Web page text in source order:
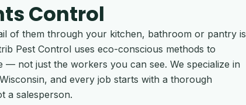
Control
of them through your kitchen, bathroom or pantry is
Pest Control uses eco-conscious methods to
— not just the workers you can see. We specialize in
and every job starts with a thorough
a salesperson.